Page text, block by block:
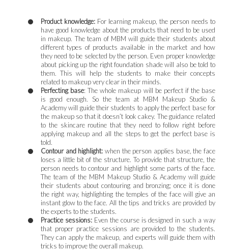
Product knowledge: For learning makeup, the person needs to
have good knowledge about the products that need to be used
in makeup. The team of MBM will guide their students about
different types of products available in the market and how
they need to be selected by the person. Even proper knowledge
about picking up the right foundation shade will also be told to
them. This will help the students to make their concepts
related to makeup very clear in their minds.
Perfecting base: The whole makeup will be perfect if the base
is good enough. So the team at MBM Makeup Studio &
Academy will guide their students to apply the perfect base for
the makeup so that it doesn’t look cakey. The guidance related
to the skincare routine that they need to follow right before
applying makeup and all the steps to get the perfect base is
told.
Contour and highlight: when the person applies base, the face
loses a little bit of the structure. To provide that structure, the
person needs to contour and highlight some parts of the face.
The team of the MBM Makeup Studio & Academy will guide
their students about contouring and bronzing; once it is done
the right way, highlighting the temples of the face will give an
instant glow to the face. All the tips and tricks are provided by
the experts to the students.
Practice sessions:Even the course is designed in such a way
that proper practice sessions are provided to the students.
They can apply the makeup, and experts will guide them with
tricks to improve the overall makeup.